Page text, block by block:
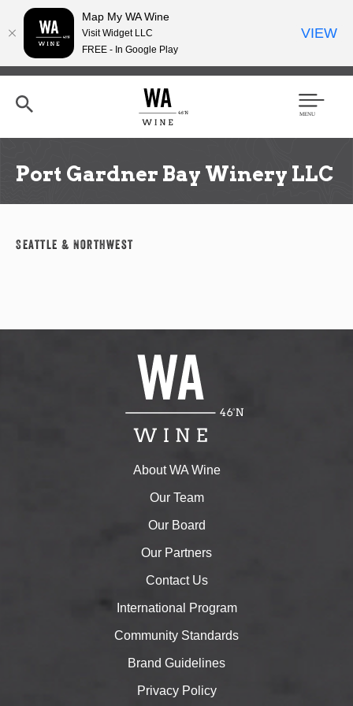
Skip
content
h
Men
Port Gardner Bay Winery LLC
Seattle & Northwest
About WA Wine
Our Team
Our Board
Our Partners
Contact Us
International Program
Community Standards
Brand Guidelines
Privacy Policy
Map My WA Wine
Visit Widget LLC
FREE - In Google Play
VIEW